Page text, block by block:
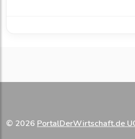
© 2026 PortalDerWirtschaft.de